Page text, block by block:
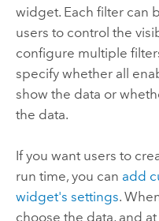
widget. Each filter can
users to control the
configure multiple
specify whether all
show the data or
the data.
If you want users to
run time, you can add
widget's settings.
choose the data, and